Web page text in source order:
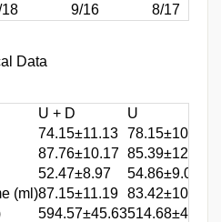
9/16 8/17
Data
U + D U
74.15±11.13 78.15±10.97
87.76±10.17 85.39±12.76
52.47±8.97 54.86±9.02
(ml)87.15±11.19 83.42±10.42
594.57±45.63514.68±43.32